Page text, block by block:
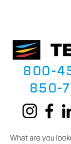
800-
850-